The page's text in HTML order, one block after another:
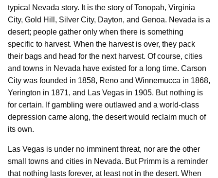
typical Nevada story. It is the story of Tonopah, Virginia
City, Gold Hill, Silver City, Dayton, and Genoa. Nevada is a
desert; people gather only when there is something
specific to harvest. When the harvest is over, they pack
their bags and head for the next harvest. Of course, cities
and towns in Nevada have existed for a long time. Carson
City was founded in 1858, Reno and Winnemucca in 1868,
Yerington in 1871, and Las Vegas in 1905. But nothing is
for certain. If gambling were outlawed and a world-class
depression came along, the desert would reclaim much of
its own.
Las Vegas is under no imminent threat, nor are the other
small towns and cities in Nevada. But Primm is a reminder
that nothing lasts forever, at least not in the desert. When